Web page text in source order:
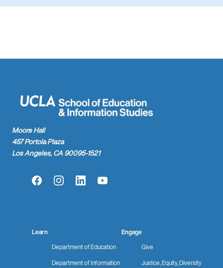
Moore Hall
457 Portola Plaza
Los Angeles, CA 90095-1521
FacebookInstagramLinkedInYouTube
Learn
Department of Education
Department of Information
Engage
Give
Justice, Equity, Diversity